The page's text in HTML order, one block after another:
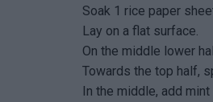
Soak 1 rice paper
Lay on a flat surface.
On the middle lower
Towards the top half,
In the middle, add mint